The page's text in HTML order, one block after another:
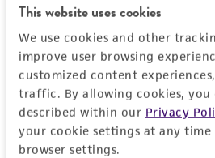
This website uses cookies
We use cookies and other
improve user browsing
customized content
traffic. By allowing cookies, you
described within our Privacy
your cookie settings at any
browser settings.